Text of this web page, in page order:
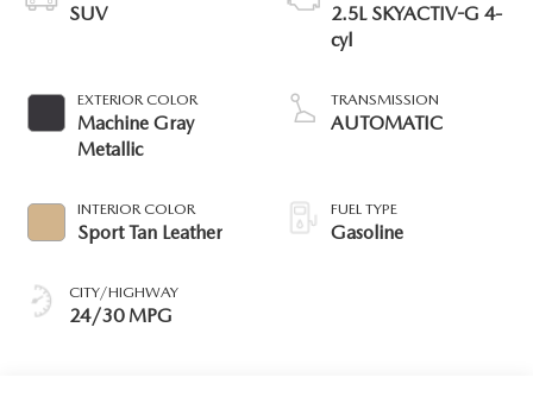
SUV
EXTERIOR COLOR
Machine Gray
Metallic
INTERIOR COLOR
Sport Tan Leather
CITY/HIGHWAY
24/30 MPG
2.5L SKYACTIV-G 4-
cyl
TRANSMISSION
AUTOMATIC
FUEL TYPE
Gasoline